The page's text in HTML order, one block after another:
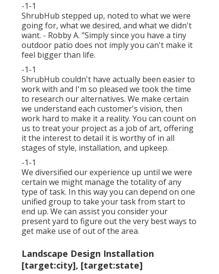
-1-1
ShrubHub stepped up, noted to what we were
going for, what we desired, and what we didn't
want. - Robby A. "Simply since you have a tiny
outdoor patio does not imply you can't make it
feel bigger than life.
-1-1
ShrubHub couldn't have actually been easier to
work with and I'm so pleased we took the time
to research our alternatives. We make certain
we understand each customer's vision, then
work hard to make it a reality. You can count on
us to treat your project as a job of art, offering
it the interest to detail it is worthy of in all
stages of style, installation, and upkeep.
-1-1
We diversified our experience up until we were
certain we might manage the totality of any
type of task. In this way you can depend on one
unified group to take your task from start to
end up. We can assist you consider your
present yard to figure out the very best ways to
get make use of out of the area.
Landscape Design Installation
[target:city], [target:state]